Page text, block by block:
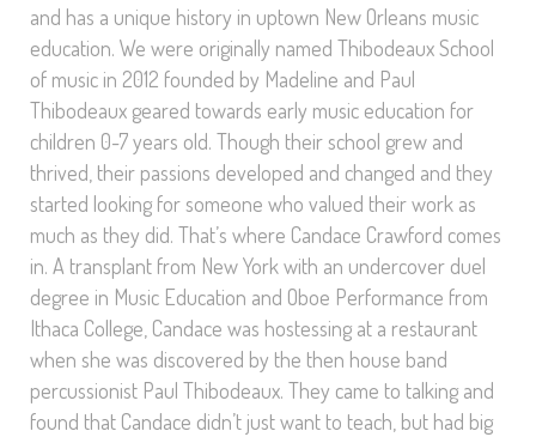
and has a unique history in uptown New Orleans music
education. We were originally named Thibodeaux School
of music in 2012 founded by Madeline and Paul
Thibodeaux geared towards early music education for
children 0-7 years old. Though their school grew and
thrived, their passions developed and changed and they
started looking for someone who valued their work as
much as they did. That’s where Candace Crawford comes
in. A transplant from New York with an undercover duel
degree in Music Education and Oboe Performance from
Ithaca College, Candace was hostessing at a restaurant
when she was discovered by the then house band
percussionist Paul Thibodeaux. They came to talking and
found that Candace didn’t just want to teach, but had big